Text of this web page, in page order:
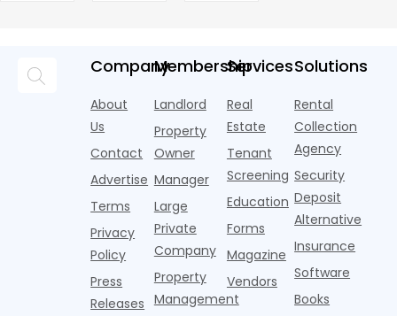
momentum
index for year-
improvement as
the first
2026,
marking
the first
sustained
national
slowdown
since the
pos
research
Realtor.com.
Nearly one in
three young
adults n
coworking
fitness
centers with
Pelotons,
package
lockers,
Company
About
Us
Contact
Advertise
Terms
Privacy
Policy
Press
Releases
Membership
Landlord
Property
Owner
Manager
Large
Private
Company
Property
Management
Services
Real
Estate
Tenant
Screening
Education
Forms
Magazine
Vendors
Solutions
Rental
Collection
Agency
Security
Deposit
Alternative
Insurance
Software
Books